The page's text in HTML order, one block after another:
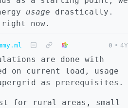
usage drastically.
now.
0 • 4Y
are done with
on current load, usage
as prerequisites.
for rural areas, small